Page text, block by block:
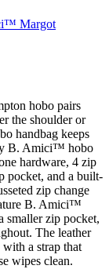
hobo pairs
the shoulder or
handbag keeps
B. Amici™ hobo
hardware, 4 zip
pocket, and a built-
zip change
B. Amici™
smaller zip pocket,
The leather
a strap that
wipes clean.